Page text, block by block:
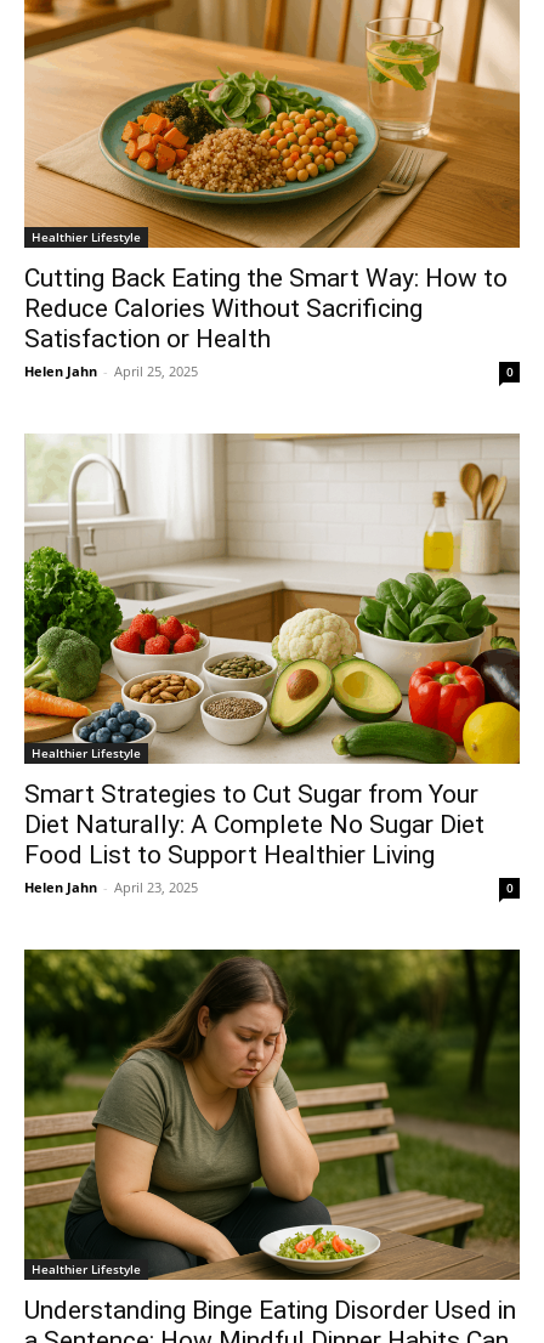
Healthier Lifestyle
Cutting Back Eating the Smart Way: How to
Reduce Calories Without Sacrificing
Satisfaction or Health
Helen Jahn - April 25, 2025 0
Healthier Lifestyle
Smart Strategies to Cut Sugar from Your
Diet Naturally: A Complete No Sugar Diet
Food List to Support Healthier Living
Helen Jahn - April 23, 2025 0
Healthier Lifestyle
Understanding Binge Eating Disorder Used in